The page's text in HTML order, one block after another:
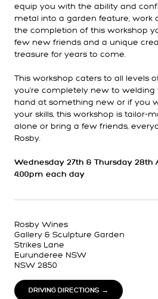
equip you with the ability and
metal into a garden feature, work
the completion of this workshop
few new friends and a unique
treasure for years to come.
This workshop caters to all levels
you're completely new to
hand at something new or if you
your skills, this workshop is tailor-
alone or bring a few friends,
Rosby.
Wednesday 27th & Thursday 28th
4.00pm each day
Rosby Wines
Gallery & Sculpture Garden
Strikes Lane
Eurunderee NSW
NSW 2850
DRIVING DIRECTIONS →